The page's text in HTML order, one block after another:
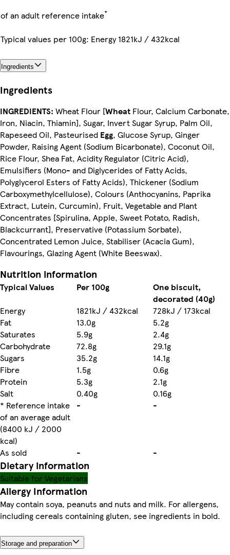
of an adult reference intake*
Typical values per 100g: Energy 1821kJ / 432kcal
Ingredients
Ingredients
INGREDIENTS: Wheat Flour [Wheat Flour, Calcium Carbonate,
Iron, Niacin, Thiamin], Sugar, Invert Sugar Syrup, Palm Oil,
Rapeseed Oil, Pasteurised Egg, Glucose Syrup, Ginger
Powder, Raising Agent (Sodium Bicarbonate), Coconut Oil,
Rice Flour, Shea Fat, Acidity Regulator (Citric Acid),
Emulsifiers (Mono- and Diglycerides of Fatty Acids,
Polyglycerol Esters of Fatty Acids), Thickener (Sodium
Carboxymethylcellulose), Colours (Anthocyanins, Paprika
Extract, Lutein, Curcumin), Fruit, Vegetable and Plant
Concentrates [Spirulina, Apple, Sweet Potato, Radish,
Blackcurrant], Preservative (Potassium Sorbate),
Concentrated Lemon Juice, Stabiliser (Acacia Gum),
Flavourings, Glazing Agent (White Beeswax).
Nutrition information
Typical Values Per 100g
One biscuit,
decorated (40g)
Energy
1821kJ / 432kcal
728kJ / 173kcal
Fat
13.0g
5.2g
Saturates
5.9g
2.4g
Carbohydrate
72.8g
29.1g
Sugars
35.2g
14.1g
Fibre
1.5g
0.6g
Protein
5.3g
2.1g
Salt
0.40g
0.16g
* Reference intake
of an average adult
(8400 kJ / 2000
kcal)
- -
As sold - -
Dietary information
Suitable for Vegetarians
Allergy Information
May contain soya, peanuts and nuts and milk. For allergens,
including cereals containing gluten, see ingredients in bold.
Storage and preparation